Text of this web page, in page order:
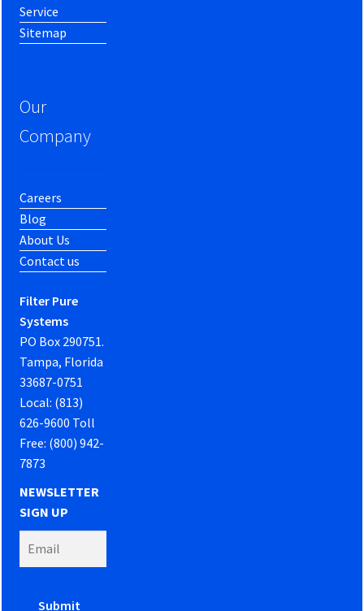
Service
Sitemap
Our
Company
Careers
Blog
About Us
Contact us
Filter Pure
Systems
PO Box 290751.
Tampa, Florida
33687-0751
Local: (813)
626-9600 Toll
Free: (800) 942-
7873
NEWSLETTER
SIGN UP